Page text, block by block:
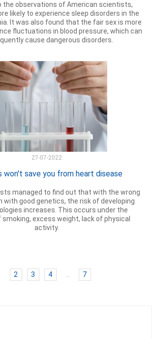
the observations of American scientists,
likely to experience sleep disorders in the
It was also found that the fair sex is more
fluctuations in blood pressure, which can
cause dangerous disorders.
27-07-2022
won't save you from heart disease
managed to find out that with the wrong
with good genetics, the risk of developing
increases. This occurs under the
excess weight, lack of physical
activity.
2 3 4 … 7